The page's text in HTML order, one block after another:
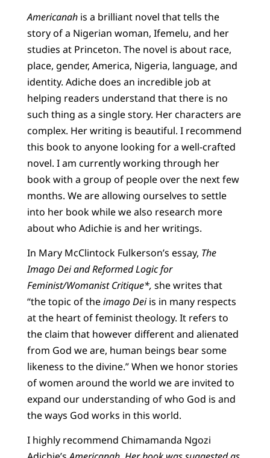
Americanahis a brilliant novel that tells the
story of a Nigerian woman, Ifemelu, and her
studies at Princeton. The novel is about race,
place, gender, America, Nigeria, language, and
identity. Adiche does an incredible job at
helping readers understand that there is no
such thing as a single story. Her characters are
complex. Her writing is beautiful. I recommend
this book to anyone looking for a well-crafted
novel. I am currently working through her
book with a group of people over the next few
months. We are allowing ourselves to settle
into her book while we also research more
about who Adichie is and her writings.
In Mary McClintock Fulkerson’s essay, The
Imago Dei and Reformed Logic for
Feminist/Womanist Critique*, she writes that
“the topic of theimago Deiis in many respects
at the heart of feminist theology. It refers to
the claim that however different and alienated
from God we are, human beings bear some
likeness to the divine.” When we honor stories
of women around the world we are invited to
expand our understanding of who God is and
the ways God works in this world.
I highly recommend Chimamanda Ngozi